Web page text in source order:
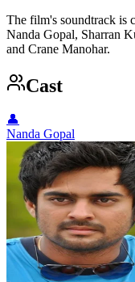
The film's soundtrack is
Nanda Gopal, Sharran
and Crane Manohar.
Cast
👤
Nanda Gopal